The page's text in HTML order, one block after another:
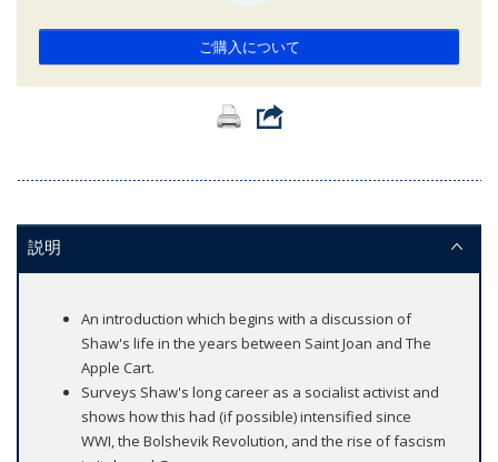
ご購入について
説明
An introduction which begins with a discussion of
Shaw's life in the years between Saint Joan and The
Apple Cart.
Surveys Shaw's long career as a socialist activist and
shows how this had (if possible) intensified since
WWI, the Bolshevik Revolution, and the rise of fascism